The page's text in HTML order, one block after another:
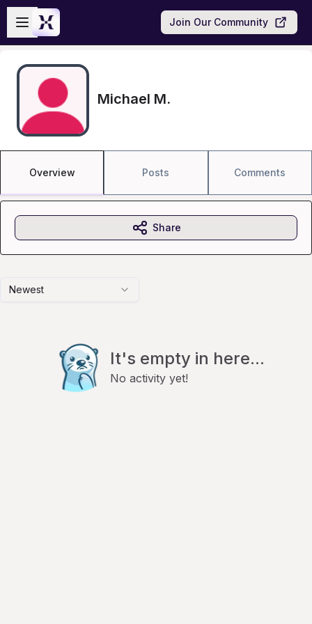
Skip to main content
Open sidebar
Join Our Community
Michael M.
Overview Posts Comments
Newest
It's empty in here...
No activity yet!
Share